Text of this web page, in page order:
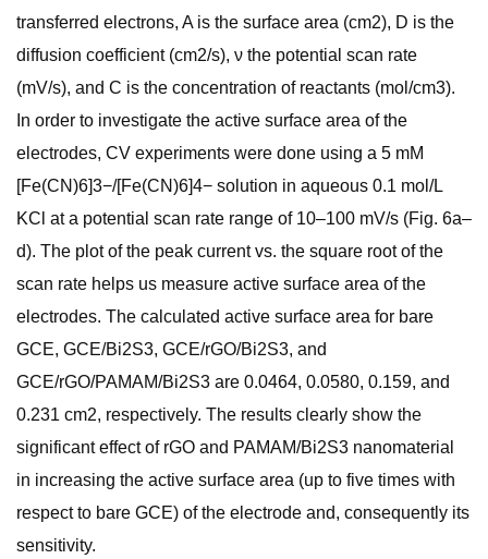
transferred electrons, A is the surface area (cm2), D is the
diffusion coefficient (cm2/s), ν the potential scan rate
(mV/s), and C is the concentration of reactants (mol/cm3).
In order to investigate the active surface area of the
electrodes, CV experiments were done using a 5 mM
[Fe(CN)6]3−/[Fe(CN)6]4− solution in aqueous 0.1 mol/L
KCl at a potential scan rate range of 10–100 mV/s (Fig. 6a–
d). The plot of the peak current vs. the square root of the
scan rate helps us measure active surface area of the
electrodes. The calculated active surface area for bare
GCE, GCE/Bi2S3, GCE/rGO/Bi2S3, and
GCE/rGO/PAMAM/Bi2S3 are 0.0464, 0.0580, 0.159, and
0.231 cm2, respectively. The results clearly show the
significant effect of rGO and PAMAM/Bi2S3 nanomaterial
in increasing the active surface area (up to five times with
respect to bare GCE) of the electrode and, consequently its
sensitivity.